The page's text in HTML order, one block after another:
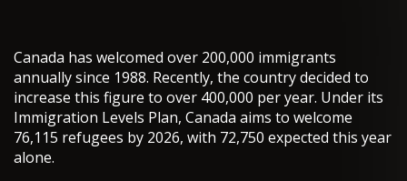
Canada has welcomed over 200,000 immigrants
annually since 1988. Recently, the country decided to
increase this figure to over 400,000 per year. Under its
Immigration Levels Plan, Canada aims to welcome
76,115 refugees by 2026, with 72,750 expected this year
alone.